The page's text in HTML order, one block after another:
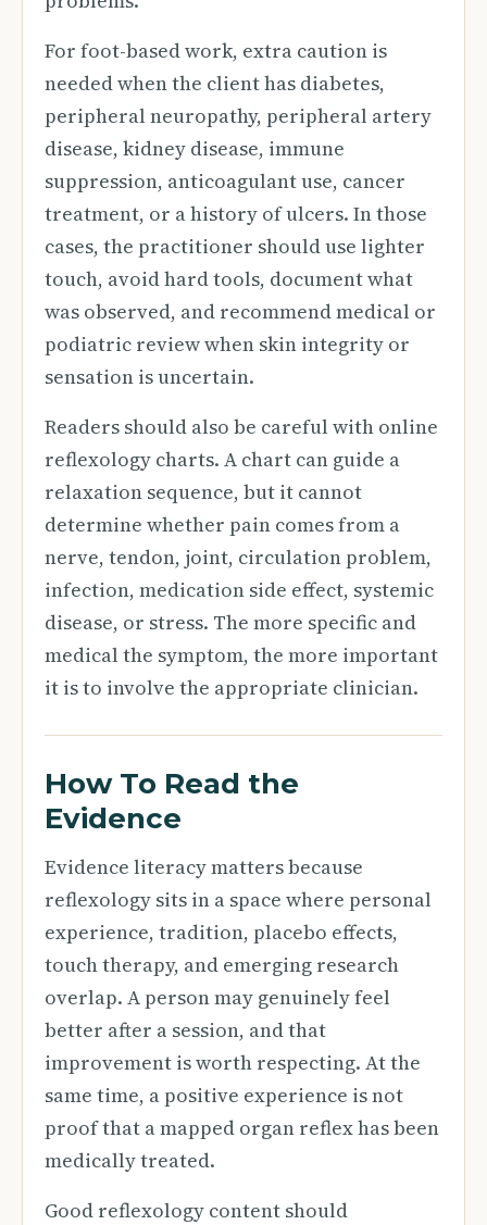
For foot-based work, extra caution is
needed when the client has diabetes,
peripheral neuropathy, peripheral artery
disease, kidney disease, immune
suppression, anticoagulant use, cancer
treatment, or a history of ulcers. In those
cases, the practitioner should use lighter
touch, avoid hard tools, document what
was observed, and recommend medical or
podiatric review when skin integrity or
sensation is uncertain.
Readers should also be careful with online
reflexology charts. A chart can guide a
relaxation sequence, but it cannot
determine whether pain comes from a
nerve, tendon, joint, circulation problem,
infection, medication side effect, systemic
disease, or stress. The more specific and
medical the symptom, the more important
it is to involve the appropriate clinician.
How To Read the
Evidence
Evidence literacy matters because
reflexology sits in a space where personal
experience, tradition, placebo effects,
touch therapy, and emerging research
overlap. A person may genuinely feel
better after a session, and that
improvement is worth respecting. At the
same time, a positive experience is not
proof that a mapped organ reflex has been
medically treated.
Good reflexology content should